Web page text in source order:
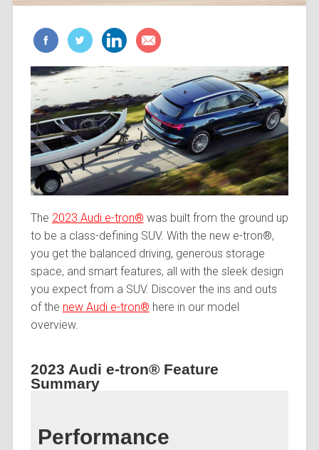
The 2023 Audi e-tron® was built from the ground up
to be a class-defining SUV. With the new e-tron®,
you get the balanced driving, generous storage
space, and smart features, all with the sleek design
you expect from a SUV. Discover the ins and outs
of the new Audi e-tron® here in our model
overview.
2023 Audi e-tron® Feature
Summary
Performance